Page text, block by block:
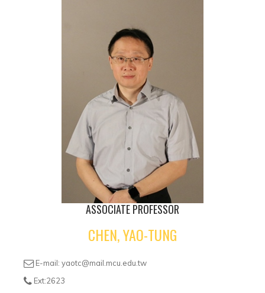
ASSOCIATE PROFESSOR
CHEN, YAO-TUNG
E-mail: yaotc@mail.mcu.edu.tw
Ext:2623